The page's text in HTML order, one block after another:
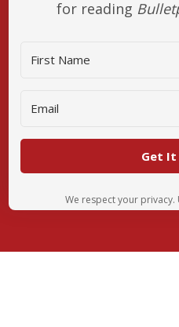
for reading
Get It
We respect your